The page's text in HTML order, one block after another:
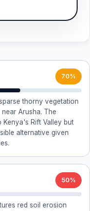
70%
thorny vegetation
Arusha. The
Kenya's Rift Valley but
alternative given
50%
red soil erosion